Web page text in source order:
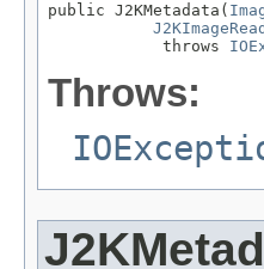
public J2KMetadata(
            throws
Throws: